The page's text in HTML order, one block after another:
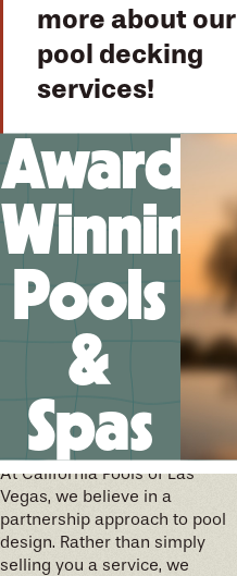
more about our
pool decking
services!
Award-
Winning
Pools
&
Spas
We’ll help you design your
future memories
At California Pools of Las
Vegas, we believe in a
partnership approach to pool
design. Rather than simply
selling you a service, we